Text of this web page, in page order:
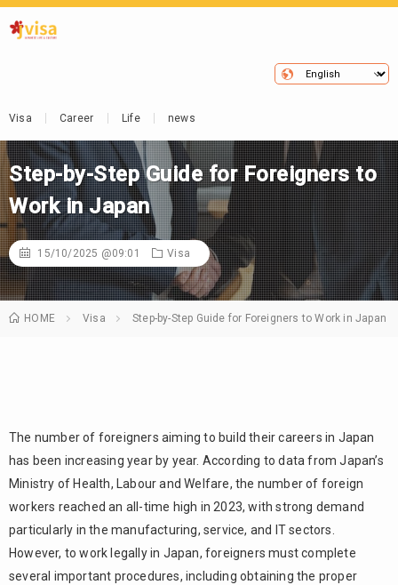
Visa Career Life news
Step-by-Step Guide for Foreigners to
Work in Japan
15/10/2025 @09:01 Visa
HOME Visa Step-by-Step Guide for Foreigners to Work in Japan
The number of foreigners aiming to build their careers in Japan
has been increasing year by year. According to data from Japan’s
Ministry of Health, Labour and Welfare, the number of foreign
workers reached an all-time high in 2023, with strong demand
particularly in the manufacturing, service, and IT sectors.
However, to work legally in Japan, foreigners must complete
several important procedures, including obtaining the proper